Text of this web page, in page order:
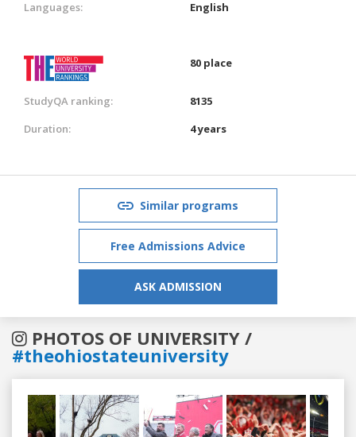
Languages:
English
80 place
StudyQA ranking:
8135
Duration:
4 years
Similar programs
Free Admissions Advice
ASK ADMISSION
PHOTOS OF UNIVERSITY /
#theohiostateuniversity